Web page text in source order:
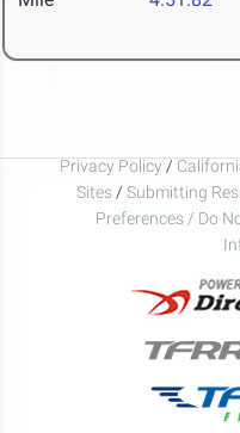
Privacy Policy /
Sites / Submitting
Preferences / Do